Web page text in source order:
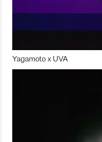
Yagamoto x UVA